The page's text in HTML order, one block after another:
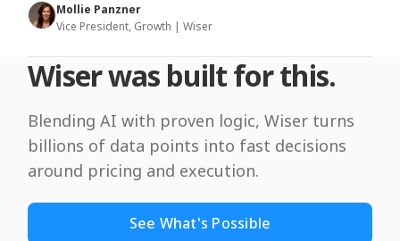
Mollie Panzner
Vice President, Growth | Wiser
Wiser was built for this.
Blending AI with proven logic, Wiser turns
billions of data points into fast decisions
around pricing and execution.
See What's Possible